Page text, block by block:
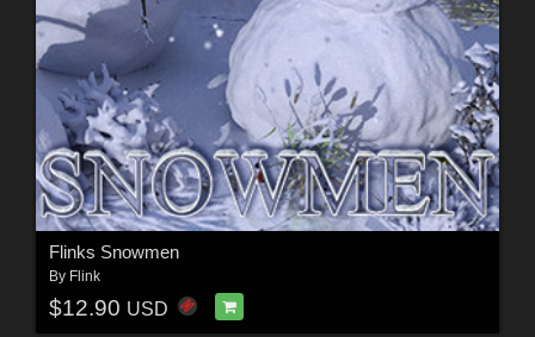
Flinks Snowmen
By Flink
$12.90 USD